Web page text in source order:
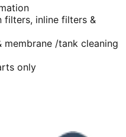
filters, inline filters &
membrane /tank cleaning
only